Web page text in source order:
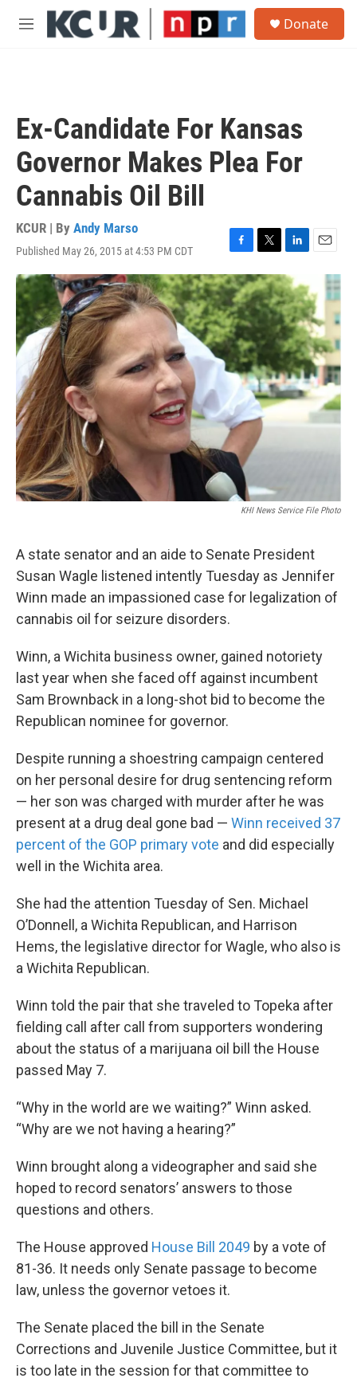
Skip to main content
M
Donate
Ex-Candidate For Kansas
Governor Makes Plea For
Cannabis Oil Bill
KCUR | By Andy Marso
Published May 26, 2015 at 4:53 PM CDT
F
a
c
e
b
o
o
k
T
w
i
t
t
e
r
L
i
n
k
e
d
I
n
E
i
l
KHI News Service File Photo
A state senator and an aide to Senate President
Susan Wagle listened intently Tuesday as Jennifer
Winn made an impassioned case for legalization of
cannabis oil for seizure disorders.
Winn, a Wichita business owner, gained notoriety
last year when she faced off against incumbent
Sam Brownback in a long-shot bid to become the
Republican nominee for governor.
Despite running a shoestring campaign centered
on her personal desire for drug sentencing reform
— her son was charged with murder after he was
present at a drug deal gone bad — Winn received 37
percent of the GOP primary vote and did especially
well in the Wichita area.
She had the attention Tuesday of Sen. Michael
O’Donnell, a Wichita Republican, and Harrison
Hems, the legislative director for Wagle, who also is
a Wichita Republican.
Winn told the pair that she traveled to Topeka after
fielding call after call from supporters wondering
about the status of a marijuana oil bill the House
passed May 7.
“Why in the world are we waiting?” Winn asked.
“Why are we not having a hearing?”
Winn brought along a videographer and said she
hoped to record senators’ answers to those
questions and others.
The House approved House Bill 2049 by a vote of
81-36. It needs only Senate passage to become
law, unless the governor vetoes it.
The Senate placed the bill in the Senate
Corrections and Juvenile Justice Committee, but it
is too late in the session for that committee to